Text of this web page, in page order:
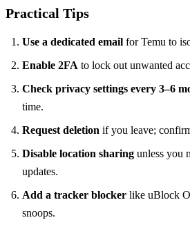
Practical Tips
Use a dedicated email for Temu to
Enable 2FA to lock out unwanted
Check privacy settings every 3–6
time.
Request deletion if you leave;
Disable location sharing unless you
updates.
Add a tracker blocker like uBlock
snoops.